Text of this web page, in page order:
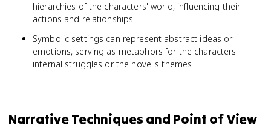
hierarchies of the characters' world, influencing their
actions and relationships
Symbolic settings can represent abstract ideas or
emotions, serving as metaphors for the characters'
internal struggles or the novel's themes
Narrative Techniques and Point of View